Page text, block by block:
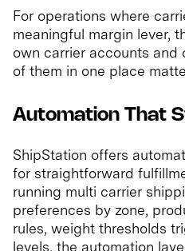
For operations where
meaningful margin lever,
own carrier accounts and
of them in one place
Automation That
ShipStation offers
for straightforward
running multi carrier
preferences by zone,
rules, weight thresholds
levels, the automation